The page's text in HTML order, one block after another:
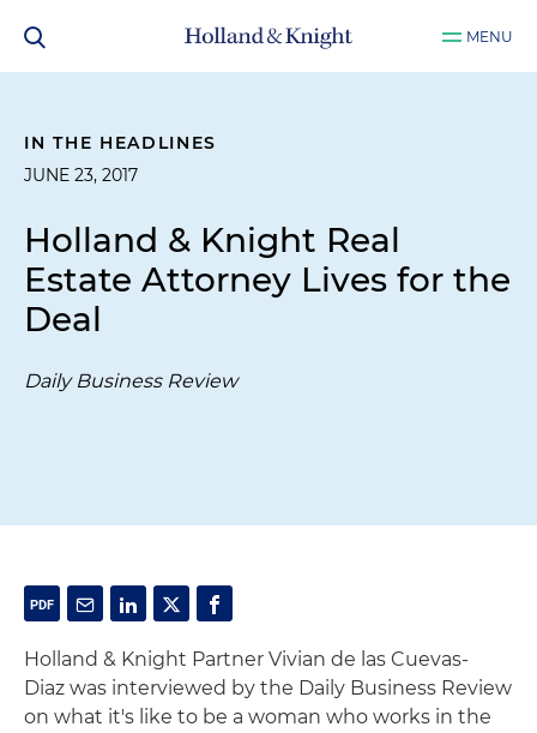
MENU
IN THE HEADLINES
JUNE 23, 2017
Holland & Knight Real
Estate Attorney Lives for the
Deal
Daily Business Review
Holland & Knight Partner Vivian de las Cuevas-
Diaz was interviewed by the Daily Business Review
on what it's like to be a woman who works in the